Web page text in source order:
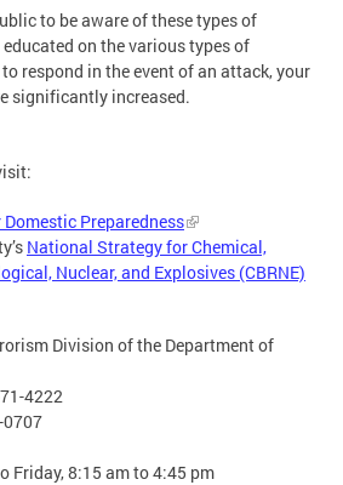
to be aware of these types of
on the various types of
respond in the event of an attack, your
significantly increased.
Preparedness
National Strategy for Chemical,
Nuclear, and Explosives (CBRNE)
Division of the Department of
4222
0707
Friday, 8:15 am to 4:45 pm